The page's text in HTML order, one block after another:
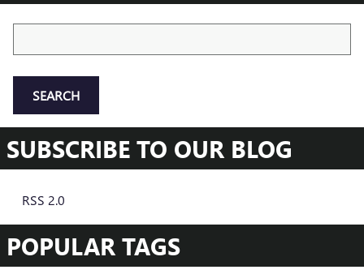
SEARCH
SUBSCRIBE TO OUR BLOG
RSS 2.0
POPULAR TAGS